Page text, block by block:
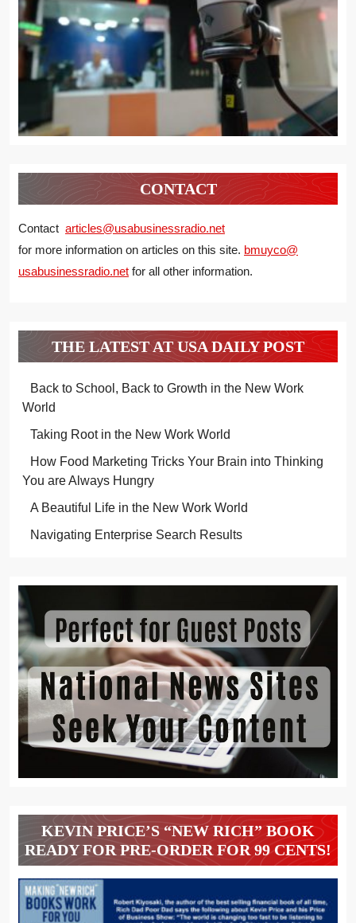
CONTACT
Contact articles@usabusinessradio.net
for more information on articles on this site. bmuyco@
usabusinessradio.net for all other information.
THE LATEST AT USA DAILY POST
Back to School, Back to Growth in the New Work
World
Taking Root in the New Work World
How Food Marketing Tricks Your Brain into Thinking
You are Always Hungry
A Beautiful Life in the New Work World
Navigating Enterprise Search Results
KEVIN PRICE’S “NEW RICH” BOOK
READY FOR PRE-ORDER FOR 99 CENTS!